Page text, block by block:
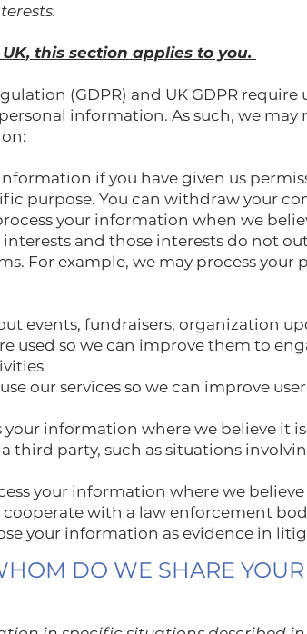
this section applies to you.
(GDPR) and UK GDPR
information. As such, we
if you have given us
purpose. You can withdraw your
your information when we
and those interests do not
For example, we may process
events, fundraisers, organization
used so we can improve them to
our services so we can improve
your information where we believe it
third party, such as situations
your information where we
with a law enforcement
your information as evidence in
DO WE SHARE